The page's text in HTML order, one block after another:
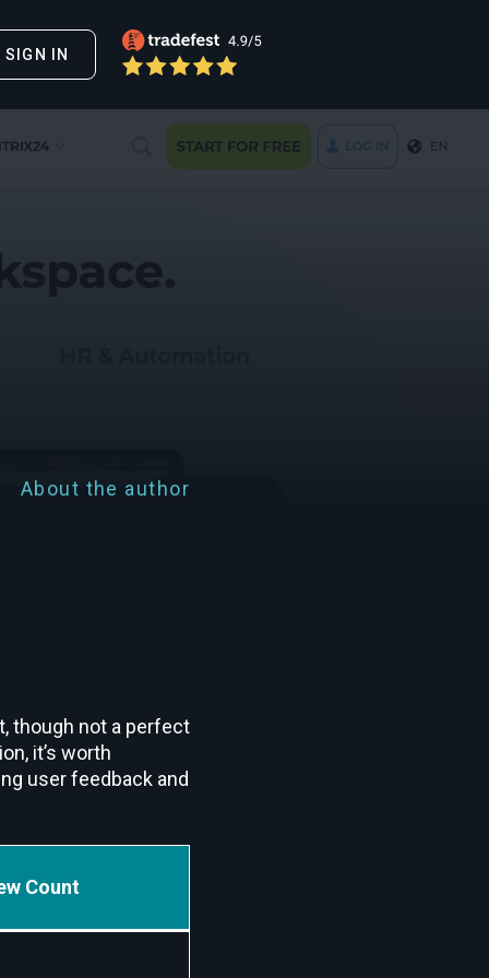
SIGN IN
About the author
though not a perfect
it’s worth
user feedback and
Count